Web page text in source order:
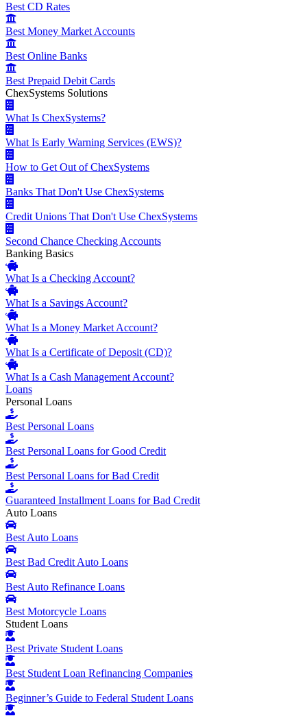
Best CD Rates
Best Money Market Accounts
Best Online Banks
Best Prepaid Debit Cards
ChexSystems Solutions
What Is ChexSystems?
What Is Early Warning Services (EWS)?
How to Get Out of ChexSystems
Banks That Don't Use ChexSystems
Credit Unions That Don't Use ChexSystems
Second Chance Checking Accounts
Banking Basics
What Is a Checking Account?
What Is a Savings Account?
What Is a Money Market Account?
What Is a Certificate of Deposit (CD)?
What Is a Cash Management Account?
Loans
Personal Loans
Best Personal Loans
Best Personal Loans for Good Credit
Best Personal Loans for Bad Credit
Guaranteed Installment Loans for Bad Credit
Auto Loans
Best Auto Loans
Best Bad Credit Auto Loans
Best Auto Refinance Loans
Best Motorcycle Loans
Student Loans
Best Private Student Loans
Best Student Loan Refinancing Companies
Beginner’s Guide to Federal Student Loans